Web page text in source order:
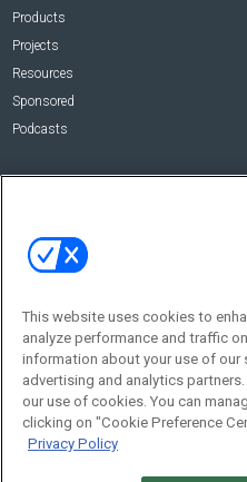
Products
Projects
Resources
Sponsored
Podcasts
About Us
About CE Pro
Newsletters
CEPRO-IQ
This website uses cookies to
analyze performance and traffic
information about your use of our
advertising and analytics
our use of cookies. You can
clicking on "Cookie Preference
Privacy Policy